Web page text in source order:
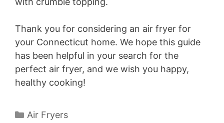
Thank you for considering an air fryer for
your Connecticut home. We hope this guide
has been helpful in your search for the
perfect air fryer, and we wish you happy,
healthy cooking!
Categories
Air Fryers